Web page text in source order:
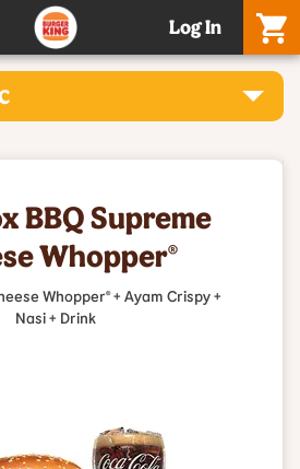
Log In
BBQ Supreme
Whopper®
Whopper® + Ayam Crispy +
Nasi + Drink